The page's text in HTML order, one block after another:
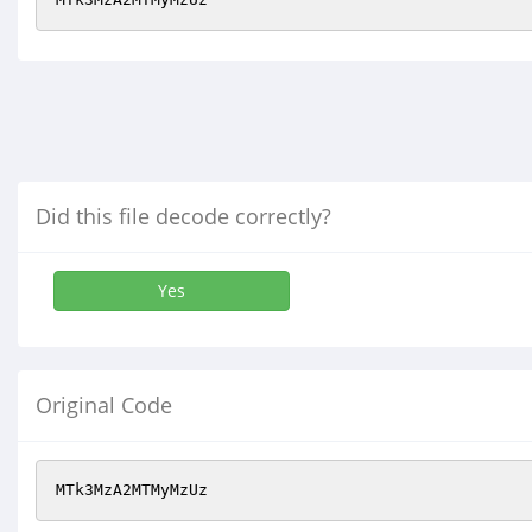
Did this file decode correctly?
Yes
Original Code
MTk3MzA2MTMyMzUz